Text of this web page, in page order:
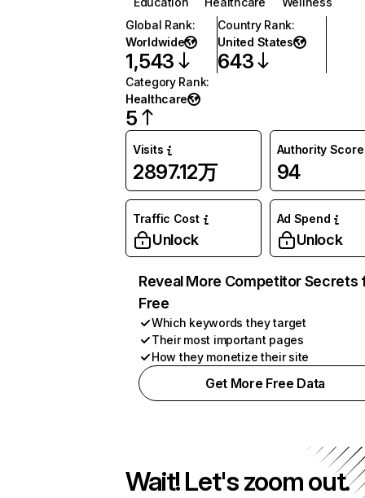
Global Rank:
Worldwide
1,543
Country Rank:
United States
643
Category Rank:
Healthcare
5
Visits
2897.12万
Authority Score
94
Traffic Cost
Unlock
Ad Spend
Unlock
Reveal More Competitor Secrets
Free
Which keywords they target
Their most important pages
How they monetize their site
Get More Free Data
Wait! Let's zoom out.